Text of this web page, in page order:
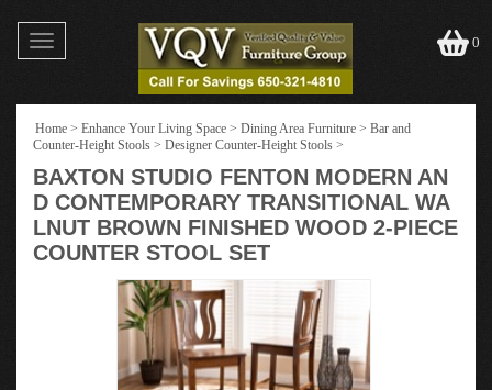
Toggle
navigation
0
Home > Enhance Your Living Space > Dining Area Furniture > Bar and
Counter-Height Stools > Designer Counter-Height Stools >
BAXTON STUDIO FENTON MODERN AN
D CONTEMPORARY TRANSITIONAL WA
LNUT BROWN FINISHED WOOD 2-PIECE
COUNTER STOOL SET